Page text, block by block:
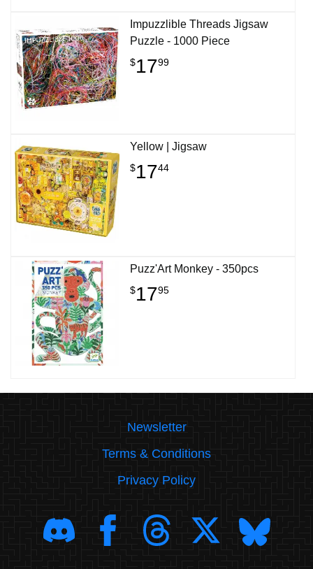
Impuzzlible Threads Jigsaw
Puzzle - 1000 Piece
$1799
Yellow | Jigsaw
$1744
Puzz'Art Monkey - 350pcs
$1795
Newsletter
Terms & Conditions
Privacy Policy